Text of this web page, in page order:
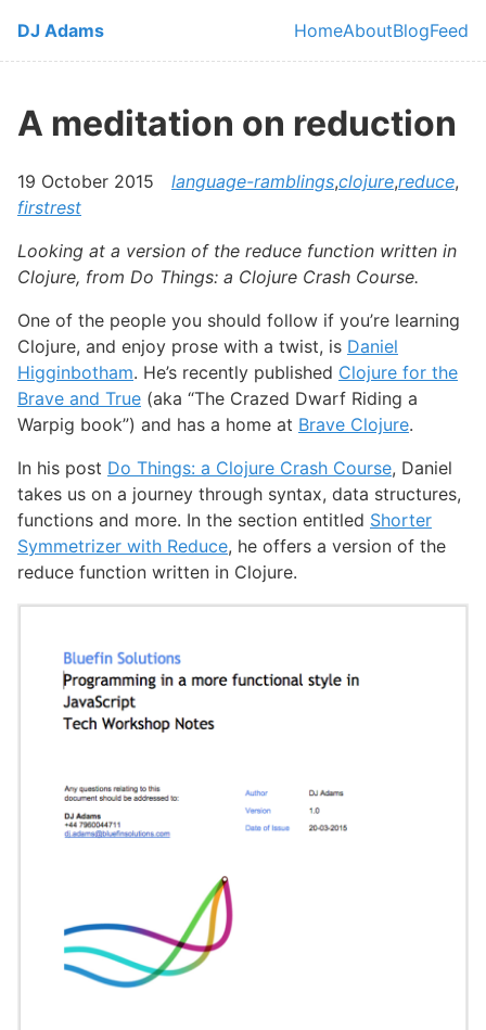
Skip to main content
DJ Adams
Top level
HomeAboutBlogFeed
A meditation on reduction
19 October 2015 language-ramblings,clojure,reduce,
firstrest
Looking at a version of the reduce function written in
Clojure, from Do Things: a Clojure Crash Course.
One of the people you should follow if you’re learning
Clojure, and enjoy prose with a twist, is Daniel
Higginbotham. He’s recently published Clojure for the
Brave and True (aka “The Crazed Dwarf Riding a
Warpig book”) and has a home at Brave Clojure.
In his post Do Things: a Clojure Crash Course, Daniel
takes us on a journey through syntax, data structures,
functions and more. In the section entitled Shorter
Symmetrizer with Reduce, he offers a version of the
reduce function written in Clojure.